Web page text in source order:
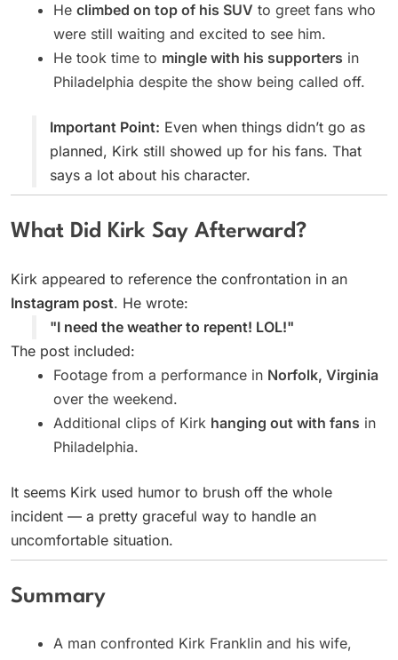
He climbed on top of his SUV to greet fans who
were still waiting and excited to see him.
He took time to mingle with his supporters in
Philadelphia despite the show being called off.
Important Point: Even when things didn’t go as
planned, Kirk still showed up for his fans. That
says a lot about his character.
What Did Kirk Say Afterward?
Kirk appeared to reference the confrontation in an
Instagram post. He wrote:
"I need the weather to repent! LOL!"
The post included:
Footage from a performance in Norfolk, Virginia
over the weekend.
Additional clips of Kirk hanging out with fans in
Philadelphia.
It seems Kirk used humor to brush off the whole
incident — a pretty graceful way to handle an
uncomfortable situation.
Summary
A man confronted Kirk Franklin and his wife,